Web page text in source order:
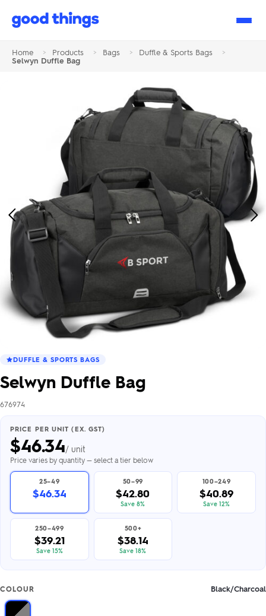
Good
Home > Products > Bags > Duffle & Sports Bags
>
Selwyn Duffle Bag
Previous
Image
DUFFLE & SPORTS BAGS
Selwyn Duffle Bag
676974
PRICE PER UNIT (EX. GST)
$46.34/ unit
Price varies by quantity — select a tier below
25–49
$46.34
50–99
$42.80
Save 8%
100–249
$40.89
Save 12%
250–499
$39.21
Save 15%
500+
$38.14
Save 18%
COLOUR Black/Charcoal